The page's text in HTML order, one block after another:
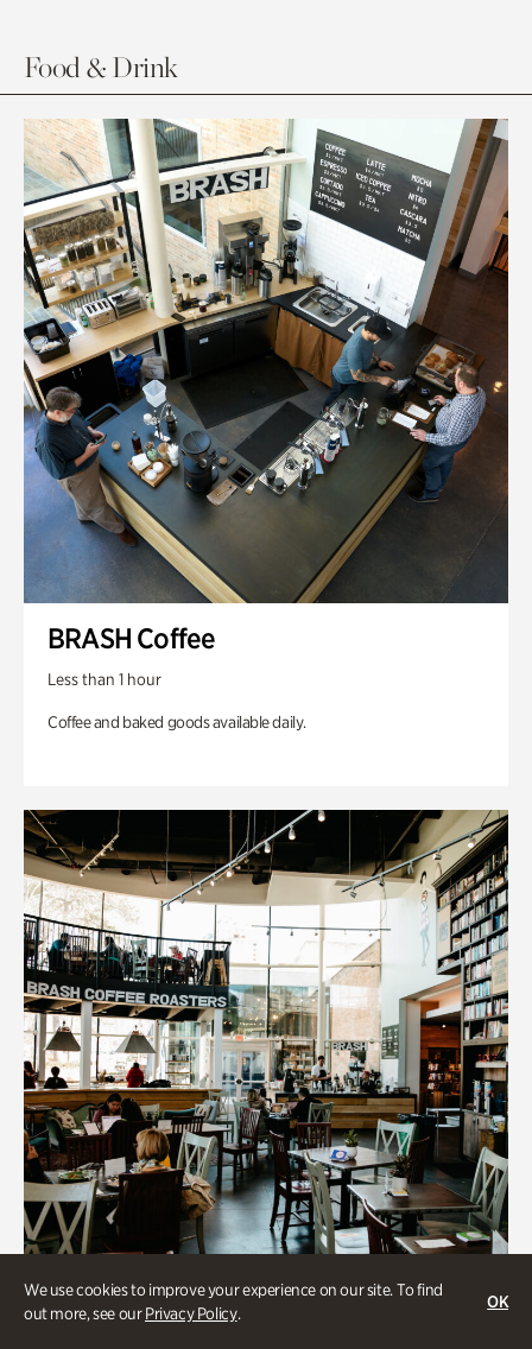
We use cookies to improve your experience on our site. To find
out more, see ourPrivacy Policy.
OK
Food & Drink
BRASH Coffee
Less than 1 hour
Coffee and baked goods available daily.
Souper Jenny